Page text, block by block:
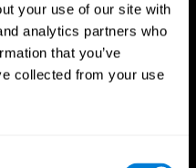
your use of our site with
analytics partners who
that you’ve
collected from your use